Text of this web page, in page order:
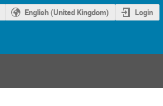
English (United Kingdom) Login